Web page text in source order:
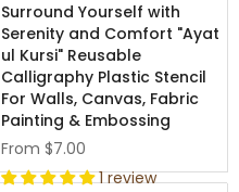
Surround Yourself with
Serenity and Comfort "Ayat
ul Kursi" Reusable
Calligraphy Plastic Stencil
For Walls, Canvas, Fabric
Painting & Embossing
From $7.00
1 review